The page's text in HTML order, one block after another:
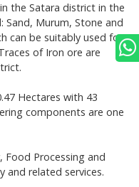
the Satara district in the
Sand, Murum, Stone and
can be suitably used for
of Iron ore are
Hectares with 43
components are one
Food Processing and
and related services.